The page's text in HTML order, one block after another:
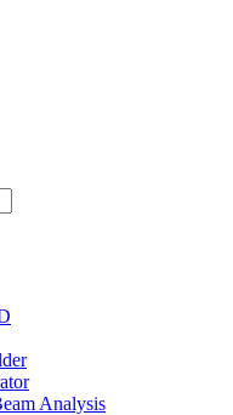
Analysis